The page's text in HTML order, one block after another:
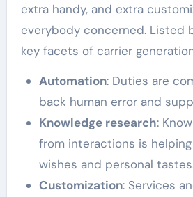
extra handy, and extra
everybody concerned. Listed
key facets of carrier
Automation: Duties are
back human error and
Knowledge research:
from interactions is
wishes and personal
Customization: Services